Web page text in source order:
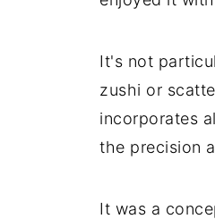
It's not
zushi or
incorporates
the precision
It was a